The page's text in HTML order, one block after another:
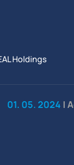
Holdings
01. 05. 2024 |